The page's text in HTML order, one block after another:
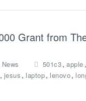
Grant from
News 501c3, apple ,
, jesus , laptop, lenovo,